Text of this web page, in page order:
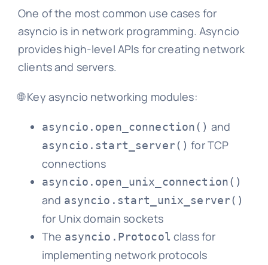
One of the most common use cases for
asyncio is in network programming. Asyncio
provides high-level APIs for creating network
clients and servers.
🌐 Key asyncio networking modules:
asyncio.open_connection() and
asyncio.start_server() for TCP
connections
asyncio.open_unix_connection()
and asyncio.start_unix_server()
for Unix domain sockets
The asyncio.Protocol class for
implementing network protocols